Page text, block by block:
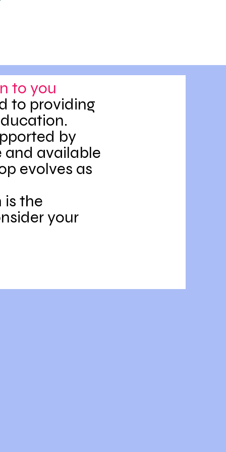
to you
to providing
by
available
evolves as
the
your